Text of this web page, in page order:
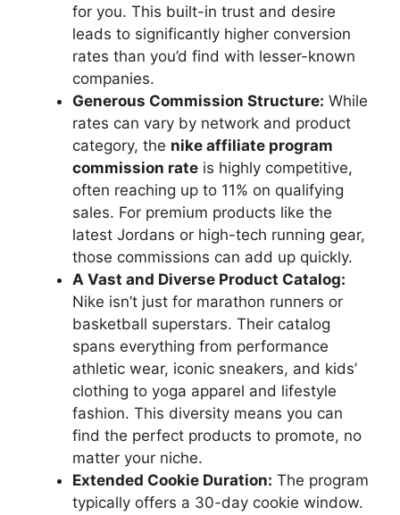
for you. This built-in trust and desire
leads to significantly higher conversion
rates than you’d find with lesser-known
companies.
Generous Commission Structure: While
rates can vary by network and product
category, the nike affiliate program
commission rate is highly competitive,
often reaching up to 11% on qualifying
sales. For premium products like the
latest Jordans or high-tech running gear,
those commissions can add up quickly.
A Vast and Diverse Product Catalog:
Nike isn’t just for marathon runners or
basketball superstars. Their catalog
spans everything from performance
athletic wear, iconic sneakers, and kids’
clothing to yoga apparel and lifestyle
fashion. This diversity means you can
find the perfect products to promote, no
matter your niche.
Extended Cookie Duration: The program
typically offers a 30-day cookie window.